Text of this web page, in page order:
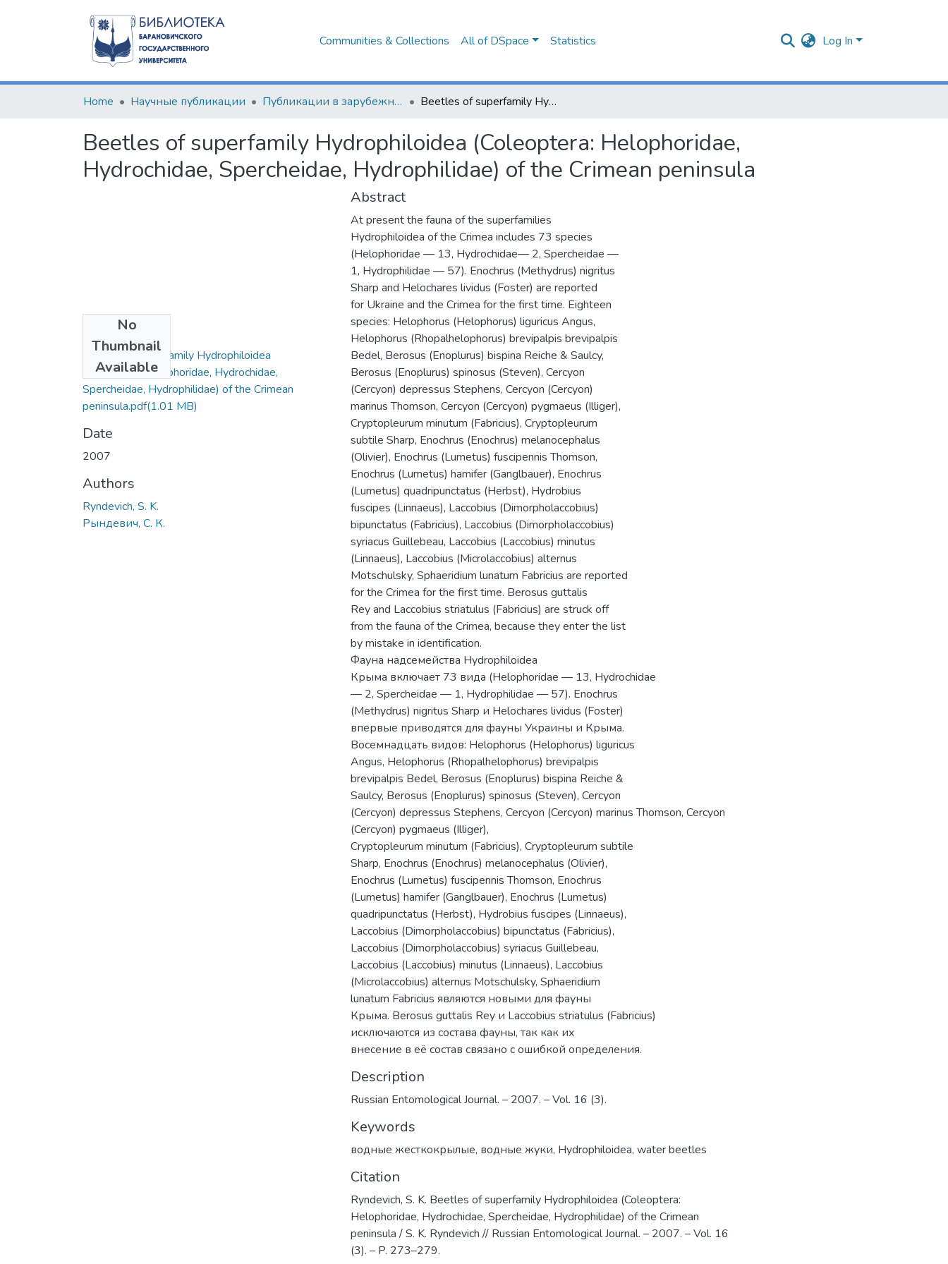
Communities & Collections All of DSpace Statistics Log In
Home Научные публикации Публикации в зарубежных изданиях Beetles of superfamily Hydrophiloidea (Coleoptera: Helophoridae, Hydrochidae, Spercheidae, Hydrophilidae) of the Crimean peninsula
Beetles of superfamily Hydrophiloidea (Coleoptera: Helophoridae,
Hydrochidae, Spercheidae, Hydrophilidae) of the Crimean peninsula
No
Thumbnail
Available
Beetles of superfamily Hydrophiloidea
(Coleoptera Helophoridae, Hydrochidae,
Spercheidae, Hydrophilidae) of the Crimean
peninsula.pdf(1.01 MB)
Date
2007
Authors
Ryndevich, S. K.
Рындевич, С. К.
Abstract
At present the fauna of the superfamilies
Hydrophiloidea of the Crimea includes 73 species
(Helophoridae — 13, Hydrochidae— 2, Spercheidae —
1, Hydrophilidae — 57). Enochrus (Methydrus) nigritus
Sharp and Helochares lividus (Foster) are reported
for Ukraine and the Crimea for the first time. Eighteen
species: Helophorus (Helophorus) liguricus Angus,
Helophorus (Rhopalhelophorus) brevipalpis brevipalpis
Bedel, Berosus (Enoplurus) bispina Reiche & Saulcy,
Berosus (Enoplurus) spinosus (Steven), Cercyon
(Cercyon) depressus Stephens, Cercyon (Cercyon)
marinus Thomson, Cercyon (Cercyon) pygmaeus (Illiger),
Cryptopleurum minutum (Fabricius), Cryptopleurum
subtile Sharp, Enochrus (Enochrus) melanocephalus
(Olivier), Enochrus (Lumetus) fuscipennis Thomson,
Enochrus (Lumetus) hamifer (Ganglbauer), Enochrus
(Lumetus) quadripunctatus (Herbst), Hydrobius
fuscipes (Linnaeus), Laccobius (Dimorpholaccobius)
bipunctatus (Fabricius), Laccobius (Dimorpholaccobius)
syriacus Guillebeau, Laccobius (Laccobius) minutus
(Linnaeus), Laccobius (Microlaccobius) alternus
Motschulsky, Sphaeridium lunatum Fabricius are reported
for the Crimea for the first time. Berosus guttalis
Rey and Laccobius striatulus (Fabricius) are struck off
from the fauna of the Crimea, because they enter the list
by mistake in identification.
Фауна надсемейства Hydrophiloidea
Крыма включает 73 вида (Helophoridae — 13, Hydrochidae
— 2, Spercheidae — 1, Hydrophilidae — 57). Enochrus
(Methydrus) nigritus Sharp и Helochares lividus (Foster)
впервые приводятся для фауны Украины и Крыма.
Восемнадцать видов: Helophorus (Helophorus) liguricus
Angus, Helophorus (Rhopalhelophorus) brevipalpis
brevipalpis Bedel, Berosus (Enoplurus) bispina Reiche &
Saulcy, Berosus (Enoplurus) spinosus (Steven), Cercyon
(Cercyon) depressus Stephens, Cercyon (Cercyon) marinus Thomson, Cercyon
(Cercyon) pygmaeus (Illiger),
Cryptopleurum minutum (Fabricius), Cryptopleurum subtile
Sharp, Enochrus (Enochrus) melanocephalus (Olivier),
Enochrus (Lumetus) fuscipennis Thomson, Enochrus
(Lumetus) hamifer (Ganglbauer), Enochrus (Lumetus)
quadripunctatus (Herbst), Hydrobius fuscipes (Linnaeus),
Laccobius (Dimorpholaccobius) bipunctatus (Fabricius),
Laccobius (Dimorpholaccobius) syriacus Guillebeau,
Laccobius (Laccobius) minutus (Linnaeus), Laccobius
(Microlaccobius) alternus Motschulsky, Sphaeridium
lunatum Fabricius являются новыми для фауны
Крыма. Berosus guttalis Rey и Laccobius striatulus (Fabricius)
исключаются из состава фауны, так как их
внесение в её состав связано с ошибкой определения.
Description
Russian Entomological Journal. – 2007. – Vol. 16 (3).
Keywords
водные жесткокрылые, водные жуки, Hydrophiloidea, water beetles
Citation
Ryndevich, S. K. Beetles of superfamily Hydrophiloidea (Coleoptera:
Helophoridae, Hydrochidae, Spercheidae, Hydrophilidae) of the Crimean
peninsula / S. K. Ryndevich // Russian Entomological Journal. – 2007. – Vol. 16
(3). – P. 273–279.